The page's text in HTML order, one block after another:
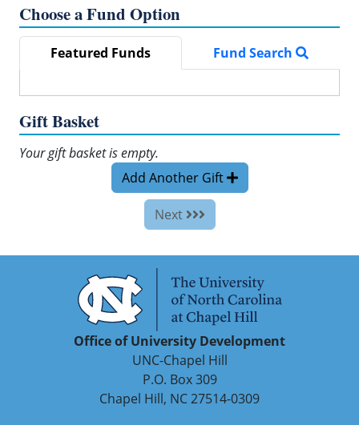
Choose a Fund Option
Featured Funds Fund Search
Gift Basket
Your gift basket is empty.
Add Another Gift
Next
Office of University Development
UNC-Chapel Hill
P.O. Box 309
Chapel Hill, NC 27514-0309